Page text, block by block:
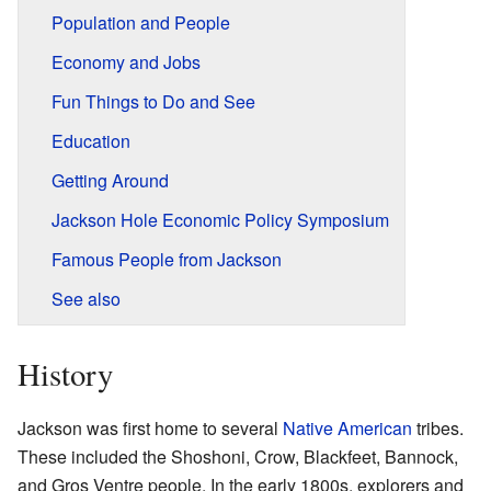
Population and People
Economy and Jobs
Fun Things to Do and See
Education
Getting Around
Jackson Hole Economic Policy Symposium
Famous People from Jackson
See also
History
Jackson was first home to several Native American tribes.
These included the Shoshoni, Crow, Blackfeet, Bannock,
and Gros Ventre people. In the early 1800s, explorers and